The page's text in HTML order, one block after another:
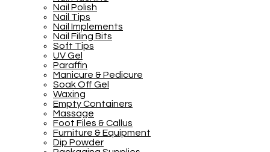
Nail Polish
Nail Tips
Nail Implements
Nail Filing Bits
Soft Tips
UV Gel
Paraffin
Manicure & Pedicure
Soak Off Gel
Waxing
Empty Containers
Massage
Foot Files & Callus
Furniture & Equipment
Dip Powder